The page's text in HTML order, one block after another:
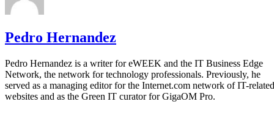
Subscribe to Cloud Insider for top news, trends & analysis
ENTER YOUR EMAIL
Forum. You can unsubscribe at any time. View ourTermsand
Policy.